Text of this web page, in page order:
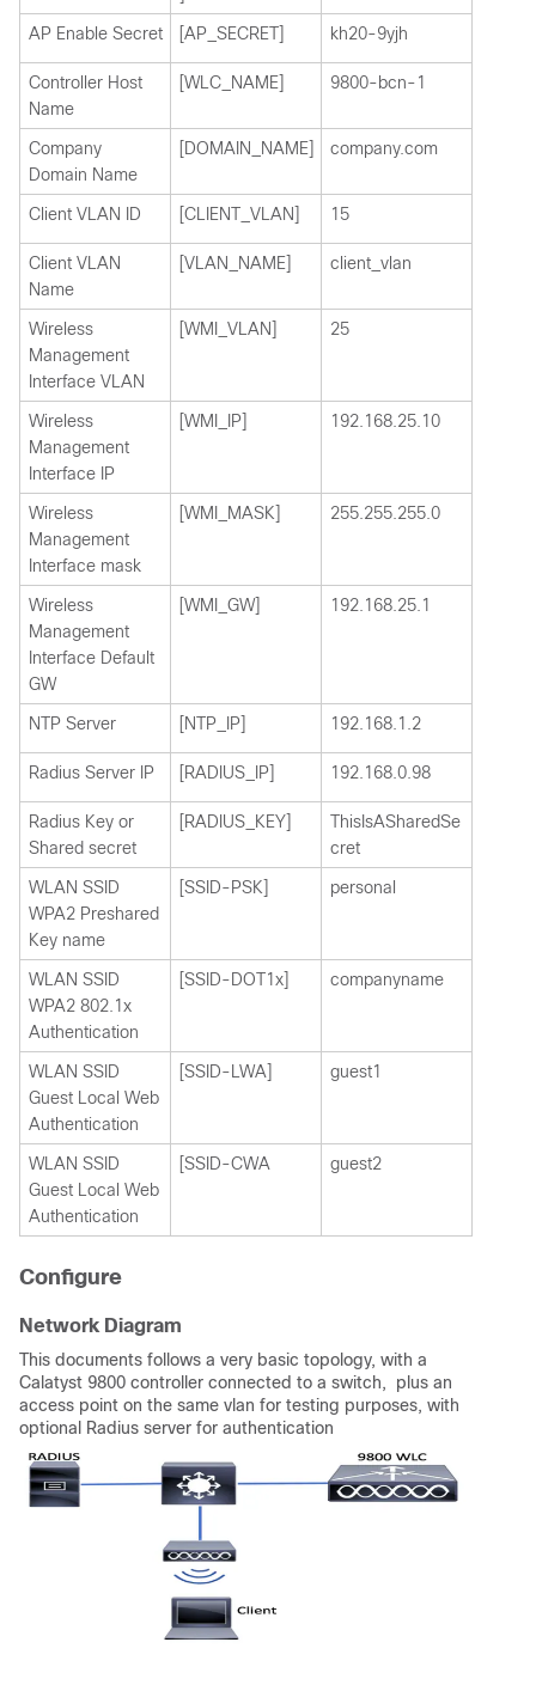
AP Enable Secret [AP_SECRET] kh20-9yjh
Controller Host
Name
[WLC_NAME] 9800-bcn-1
Company
Domain Name
[DOMAIN_NAME] company.com
Client VLAN ID [CLIENT_VLAN] 15
Client VLAN
Name
[VLAN_NAME] client_vlan
Wireless
Management
Interface VLAN
[WMI_VLAN] 25
Wireless
Management
Interface IP
[WMI_IP] 192.168.25.10
Wireless
Management
Interface mask
[WMI_MASK] 255.255.255.0
Wireless
Management
Interface Default
GW
[WMI_GW] 192.168.25.1
NTP Server [NTP_IP] 192.168.1.2
Radius Server IP [RADIUS_IP] 192.168.0.98
Radius Key or
Shared secret
[RADIUS_KEY]
ThisIsASharedSe
cret
WLAN SSID
WPA2 Preshared
Key name
[SSID-PSK] personal
WLAN SSID
WPA2 802.1x
Authentication
[SSID-DOT1x] companyname
WLAN SSID
Guest Local Web
Authentication
[SSID-LWA] guest1
WLAN SSID
Guest Local Web
Authentication
[SSID-CWA guest2
Configure
Network Diagram
This documents follows a very basic topology, with a
Calatyst 9800 controller connected to a switch, plus an
access point on the same vlan for testing purposes, with
optional Radius server for authentication